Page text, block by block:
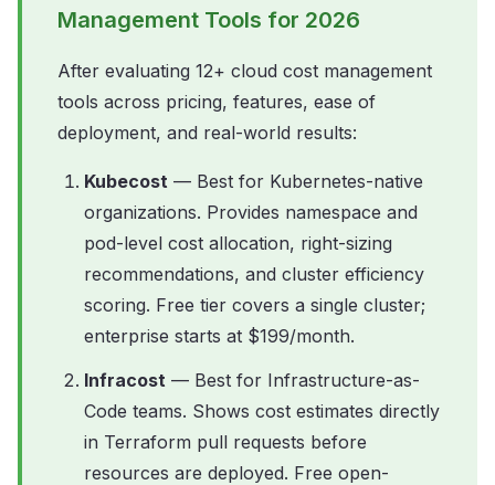
Management Tools for 2026
After evaluating 12+ cloud cost management
tools across pricing, features, ease of
deployment, and real-world results:
Kubecost — Best for Kubernetes-native
organizations. Provides namespace and
pod-level cost allocation, right-sizing
recommendations, and cluster efficiency
scoring. Free tier covers a single cluster;
enterprise starts at $199/month.
Infracost — Best for Infrastructure-as-
Code teams. Shows cost estimates directly
in Terraform pull requests before
resources are deployed. Free open-